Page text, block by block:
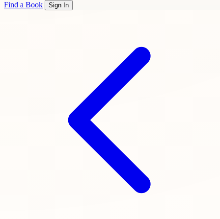
Find a Book
Sign In